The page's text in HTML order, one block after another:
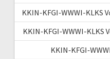
KKIN-KFGI-WWWI-KLKS
KKIN-KFGI-WWWI-KLKS
KKIN-KFGI-